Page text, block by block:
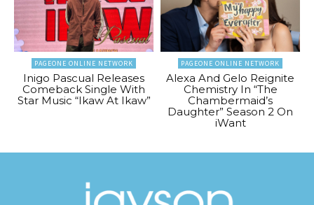
PAGEONE ONLINE NETWORK
Inigo Pascual Releases
Comeback Single With
Star Music “Ikaw At Ikaw”
PAGEONE ONLINE NETWORK
Alexa And Gelo Reignite
Chemistry In “The
Chambermaid’s
Daughter” Season 2 On
iWant